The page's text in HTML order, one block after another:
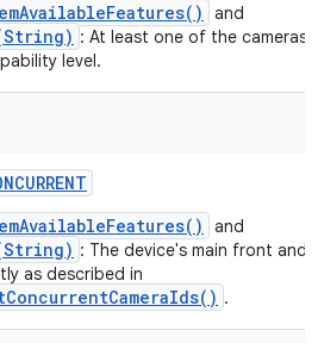
and
: At least one of the cameras
level.
and
: The device's main front and
as described in
.